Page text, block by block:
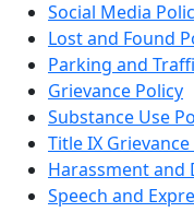
Social Media
Lost and Found
Parking and
Grievance Policy
Substance Use
Title IX
Harassment and
Speech and